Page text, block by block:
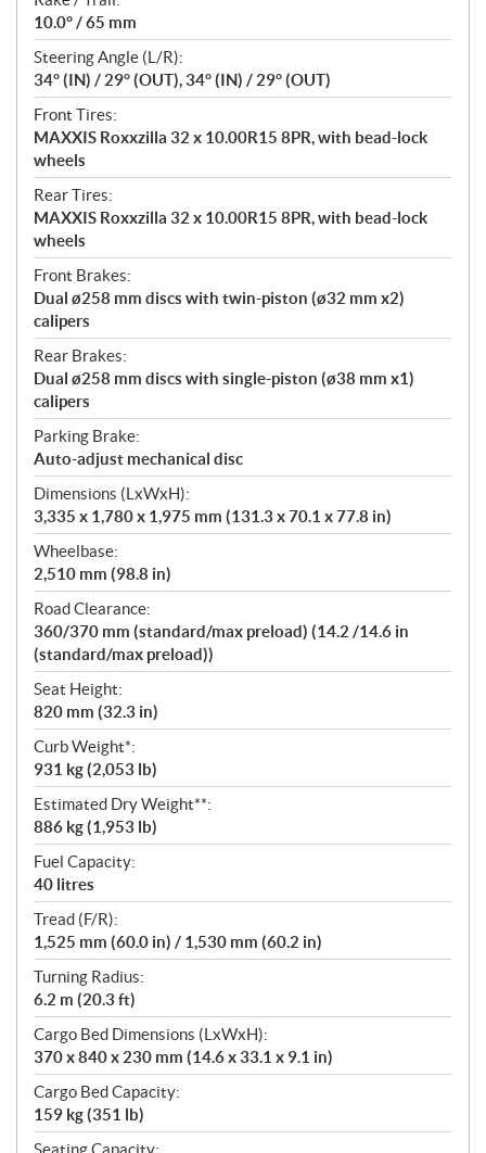
10.0° / 65 mm
Steering Angle (L/R):
34° (IN) / 29° (OUT), 34° (IN) / 29° (OUT)
Front Tires:
MAXXIS Roxxzilla 32 x 10.00R15 8PR, with bead-lock
wheels
Rear Tires:
MAXXIS Roxxzilla 32 x 10.00R15 8PR, with bead-lock
wheels
Front Brakes:
Dual ø258 mm discs with twin-piston (ø32 mm x2)
calipers
Rear Brakes:
Dual ø258 mm discs with single-piston (ø38 mm x1)
calipers
Parking Brake:
Auto-adjust mechanical disc
Dimensions (LxWxH):
3,335 x 1,780 x 1,975 mm (131.3 x 70.1 x 77.8 in)
Wheelbase:
2,510 mm (98.8 in)
Road Clearance:
360/370 mm (standard/max preload) (14.2 /14.6 in
(standard/max preload))
Seat Height:
820 mm (32.3 in)
Curb Weight*:
931 kg (2,053 lb)
Estimated Dry Weight**:
886 kg (1,953 lb)
Fuel Capacity:
40 litres
Tread (F/R):
1,525 mm (60.0 in) / 1,530 mm (60.2 in)
Turning Radius:
6.2 m (20.3 ft)
Cargo Bed Dimensions (LxWxH):
370 x 840 x 230 mm (14.6 x 33.1 x 9.1 in)
Cargo Bed Capacity:
159 kg (351 lb)
Seating Capacity: